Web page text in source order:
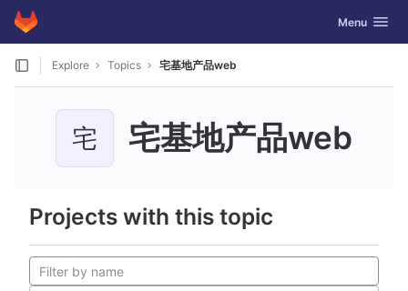
Skip to content
GitLab Toggle
Menu
Explore Topics 宅基地产品web
宅 宅基地产品web
Projects with this topic